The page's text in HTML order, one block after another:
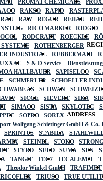
PROMAT CHEMICALS
RAKSO RAPID
RAU RAW REGUR REHAU
RICO MARKER RIDGID
RODCRAFT ROECKLE
ROTHENBERGER
INDUSTRIAL
RUBBERMAID
S & D Service +
HALLBAUER SAPISELCO
SCHMERLER
SCHOELLER
AS SCHWAN
SICCE SIEVERT SIKA
SIMACO SISTA SKYLOTEC
SOPRO
SOREX
Wolfgang Schietinger GmbH & Co.
SPRINTUS STABILA
STEINEL STOKO
STYRO SULO SUMA SUN
TANGIT TEC7 TECALEMIT
Theodor Winkel GmbH TRAFIMET
TRIUSO TRUE
ADDRESS